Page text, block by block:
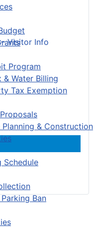
Program
& Water Billing
Tax Exemption
& Construction
Schedule
Ban
Visitor Info